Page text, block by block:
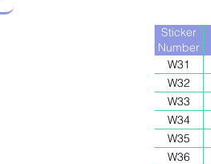
Sticker
Number
W31
W32
W33
W34
W35
W36